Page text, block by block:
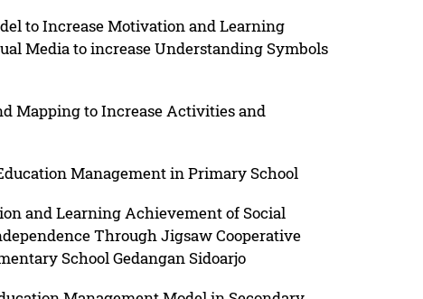
to Increase Motivation and Learning
Media to increase Understanding Symbols
Mapping to Increase Activities and
Management in Primary School
and Learning Achievement of Social
Through Jigsaw Cooperative
School Gedangan Sidoarjo